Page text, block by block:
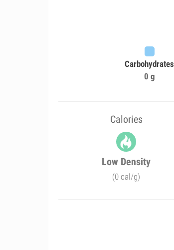
Carbohydrates
0 g
Calories
Low Density
(0 cal/g)